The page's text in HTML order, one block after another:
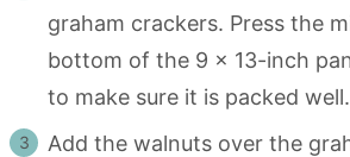
graham crackers. Press the
bottom of the 9 x 13-inch
to make sure it is packed well.
Add the walnuts over the